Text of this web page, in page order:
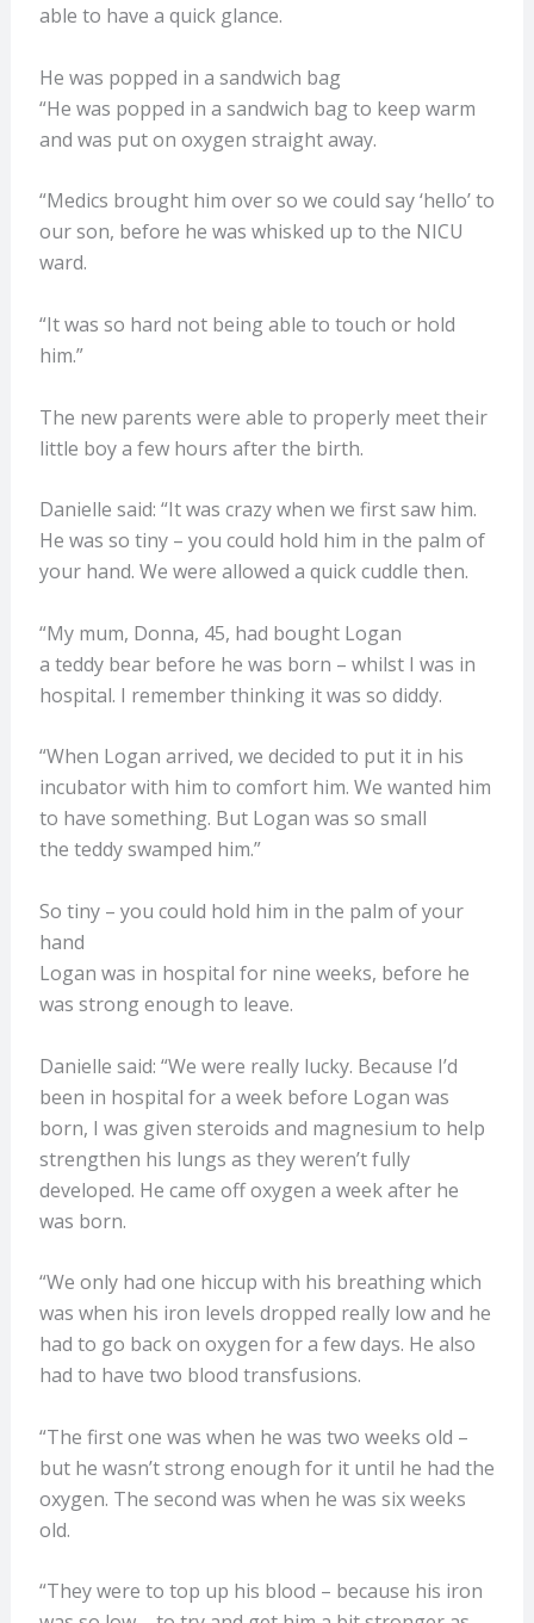
able to have a quick glance.
He was popped in a sandwich bag
“He was popped in a sandwich bag to keep warm
and was put on oxygen straight away.
“Medics brought him over so we could say ‘hello’ to
our son, before he was whisked up to the NICU
ward.
“It was so hard not being able to touch or hold
him.”
The new parents were able to properly meet their
little boy a few hours after the birth.
Danielle said: “It was crazy when we first saw him.
He was so tiny – you could hold him in the palm of
your hand. We were allowed a quick cuddle then.
“My mum, Donna, 45, had bought Logan
a teddy bear before he was born – whilst I was in
hospital. I remember thinking it was so diddy.
“When Logan arrived, we decided to put it in his
incubator with him to comfort him. We wanted him
to have something. But Logan was so small
the teddy swamped him.”
So tiny – you could hold him in the palm of your
hand
Logan was in hospital for nine weeks, before he
was strong enough to leave.
Danielle said: “We were really lucky. Because I’d
been in hospital for a week before Logan was
born, I was given steroids and magnesium to help
strengthen his lungs as they weren’t fully
developed. He came off oxygen a week after he
was born.
“We only had one hiccup with his breathing which
was when his iron levels dropped really low and he
had to go back on oxygen for a few days. He also
had to have two blood transfusions.
“The first one was when he was two weeks old –
but he wasn’t strong enough for it until he had the
oxygen. The second was when he was six weeks
old.
“They were to top up his blood – because his iron